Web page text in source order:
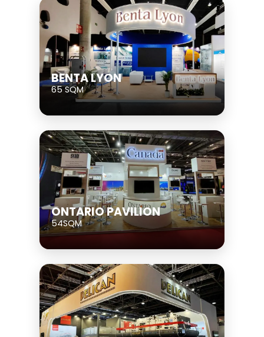
BENTA LYON
65 SQM
ONTARIO PAVILION
54SQM